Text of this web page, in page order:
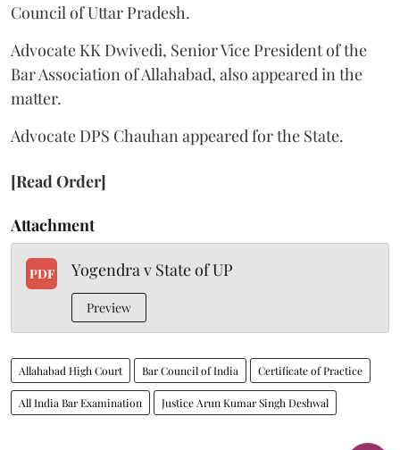
Council of Uttar Pradesh.
Advocate KK Dwivedi, Senior Vice President of the
Bar Association of Allahabad, also appeared in the
matter.
Advocate DPS Chauhan appeared for the State.
[Read Order]
Attachment
PDF Yogendra v State of UP
Preview
Allahabad High Court Bar Council of India Certificate of Practice
All India Bar Examination Justice Arun Kumar Singh Deshwal